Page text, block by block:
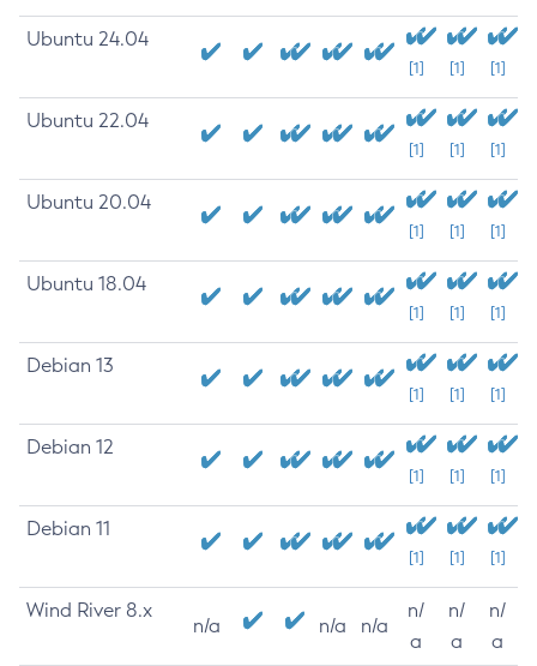
Ubuntu 24.04
[1] [1] [1]
Ubuntu 22.04
[1] [1] [1]
Ubuntu 20.04
[1] [1] [1]
Ubuntu 18.04
[1] [1] [1]
Debian 13
[1] [1] [1]
Debian 12
[1] [1] [1]
Debian 11
[1] [1] [1]
Wind River 8.x
n/a n/a n/a
n/
a
n/
a
n/
a